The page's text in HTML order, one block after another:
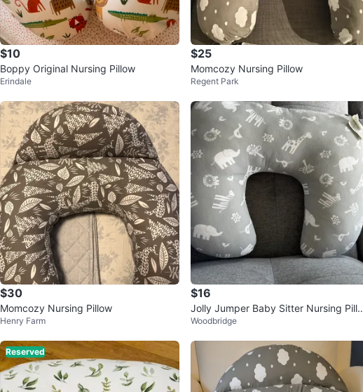
$10
Boppy Original Nursing Pillow
Erindale
$25
Momcozy Nursing Pillow
Regent Park
$30
Momcozy Nursing Pillow
Henry Farm
$16
Jolly Jumper Baby Sitter Nursing Pillo
w
Woodbridge
Reserved